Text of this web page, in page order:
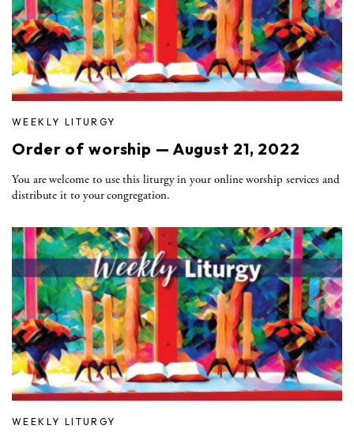
WEEKLY LITURGY
Order of worship — August 21, 2022
You are welcome to use this liturgy in your online worship services and
distribute it to your congregation.
WEEKLY LITURGY